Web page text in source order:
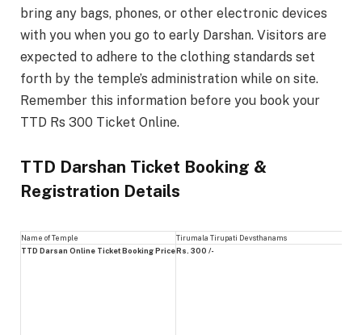
bring any bags, phones, or other electronic devices
with you when you go to early Darshan. Visitors are
expected to adhere to the clothing standards set
forth by the temple’s administration while on site.
Remember this information before you book your
TTD Rs 300 Ticket Online.
TTD Darshan Ticket Booking &
Registration Details
Name of Temple
Tirumala Tirupati Devsthanams
TTD Darsan Online Ticket Booking PriceRs. 300 /-